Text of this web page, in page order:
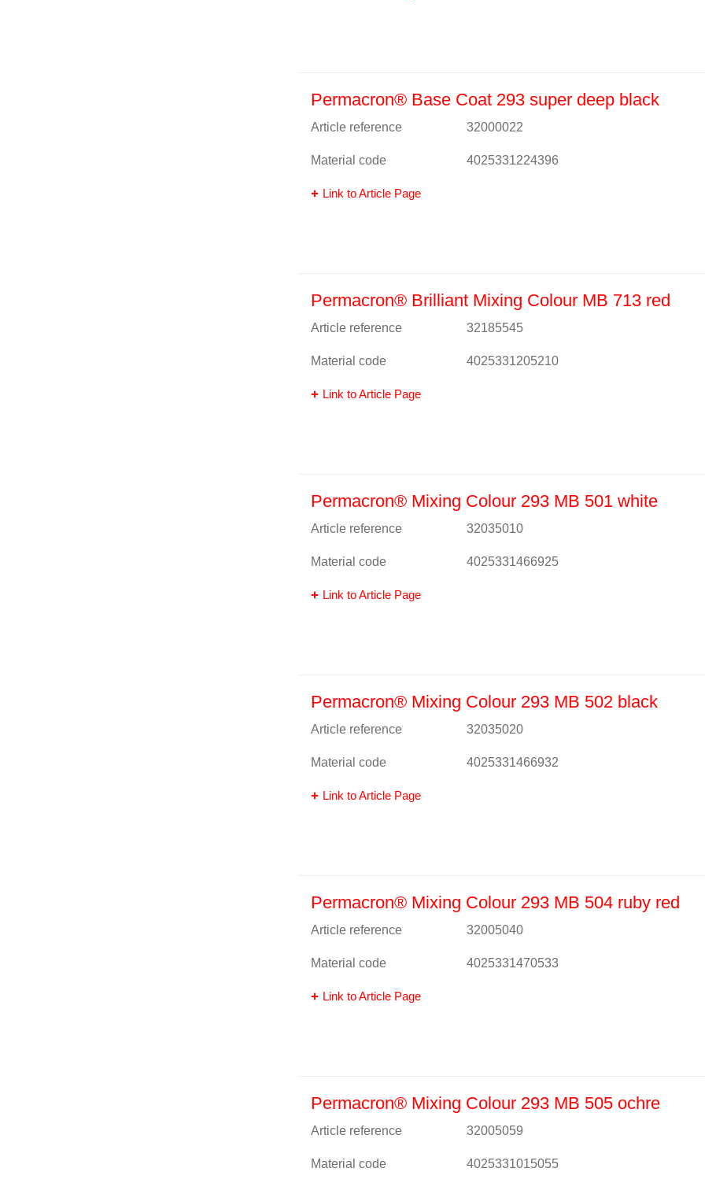
Permacron® Base Coat 293 super deep black
Article reference 32000022
Material code 4025331224396
Link to Article Page
Permacron® Brilliant Mixing Colour MB 713 red
Article reference 32185545
Material code 4025331205210
Link to Article Page
Permacron® Mixing Colour 293 MB 501 white
Article reference 32035010
Material code 4025331466925
Link to Article Page
Permacron® Mixing Colour 293 MB 502 black
Article reference 32035020
Material code 4025331466932
Link to Article Page
Permacron® Mixing Colour 293 MB 504 ruby red
Article reference 32005040
Material code 4025331470533
Link to Article Page
Permacron® Mixing Colour 293 MB 505 ochre
Article reference 32005059
Material code 4025331015055